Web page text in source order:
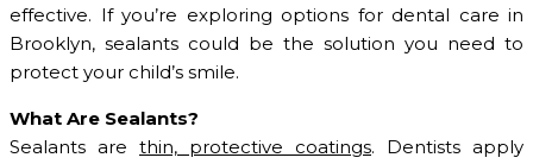
effective. If you’re exploring options for dental care in
Brooklyn, sealants could be the solution you need to
protect your child’s smile.
What Are Sealants?
Sealants are thin, protective coatings. Dentists apply